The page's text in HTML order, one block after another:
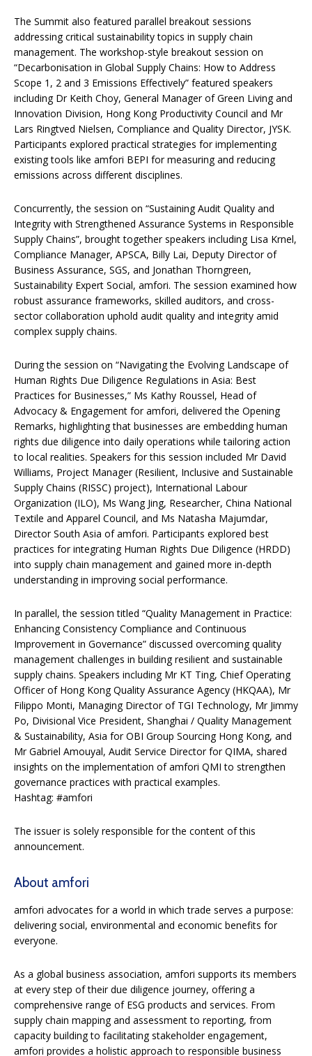
The Summit also featured parallel breakout sessions
addressing critical sustainability topics in supply chain
management. The workshop-style breakout session on
“Decarbonisation in Global Supply Chains: How to Address
Scope 1, 2 and 3 Emissions Effectively” featured speakers
including Dr Keith Choy, General Manager of Green Living and
Innovation Division, Hong Kong Productivity Council and Mr
Lars Ringtved Nielsen, Compliance and Quality Director, JYSK.
Participants explored practical strategies for implementing
existing tools like amfori BEPI for measuring and reducing
emissions across different disciplines.
Concurrently, the session on “Sustaining Audit Quality and
Integrity with Strengthened Assurance Systems in Responsible
Supply Chains”, brought together speakers including Lisa Krnel,
Compliance Manager, APSCA, Billy Lai, Deputy Director of
Business Assurance, SGS, and Jonathan Thorngreen,
Sustainability Expert Social, amfori. The session examined how
robust assurance frameworks, skilled auditors, and cross-
sector collaboration uphold audit quality and integrity amid
complex supply chains.
During the session on “Navigating the Evolving Landscape of
Human Rights Due Diligence Regulations in Asia: Best
Practices for Businesses,” Ms Kathy Roussel, Head of
Advocacy & Engagement for amfori, delivered the Opening
Remarks, highlighting that businesses are embedding human
rights due diligence into daily operations while tailoring action
to local realities. Speakers for this session included Mr David
Williams, Project Manager (Resilient, Inclusive and Sustainable
Supply Chains (RISSC) project), International Labour
Organization (ILO), Ms Wang Jing, Researcher, China National
Textile and Apparel Council, and Ms Natasha Majumdar,
Director South Asia of amfori. Participants explored best
practices for integrating Human Rights Due Diligence (HRDD)
into supply chain management and gained more in-depth
understanding in improving social performance.
In parallel, the session titled “Quality Management in Practice:
Enhancing Consistency Compliance and Continuous
Improvement in Governance” discussed overcoming quality
management challenges in building resilient and sustainable
supply chains. Speakers including Mr KT Ting, Chief Operating
Officer of Hong Kong Quality Assurance Agency (HKQAA), Mr
Filippo Monti, Managing Director of TGI Technology, Mr Jimmy
Po, Divisional Vice President, Shanghai / Quality Management
& Sustainability, Asia for OBI Group Sourcing Hong Kong, and
Mr Gabriel Amouyal, Audit Service Director for QIMA, shared
insights on the implementation of amfori QMI to strengthen
governance practices with practical examples.
Hashtag: #amfori
The issuer is solely responsible for the content of this
announcement.
About amfori
amfori advocates for a world in which trade serves a purpose:
delivering social, environmental and economic benefits for
everyone.
As a global business association, amfori supports its members
at every step of their due diligence journey, offering a
comprehensive range of ESG products and services. From
supply chain mapping and assessment to reporting, from
capacity building to facilitating stakeholder engagement,
amfori provides a holistic approach to responsible business